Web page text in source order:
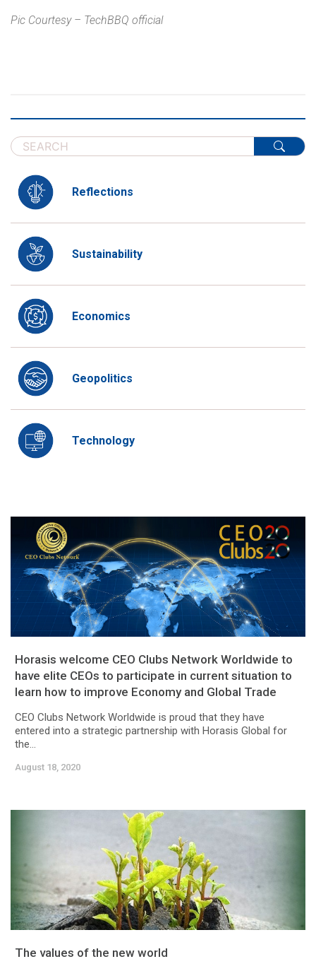
Pic Courtesy – TechBBQ official
Reflections
Sustainability
Economics
Geopolitics
Technology
Horasis welcome CEO Clubs Network Worldwide to
have elite CEOs to participate in current situation to
learn how to improve Economy and Global Trade
CEO Clubs Network Worldwide is proud that they have
entered into a strategic partnership with Horasis Global for
the...
August 18, 2020
The values of the new world